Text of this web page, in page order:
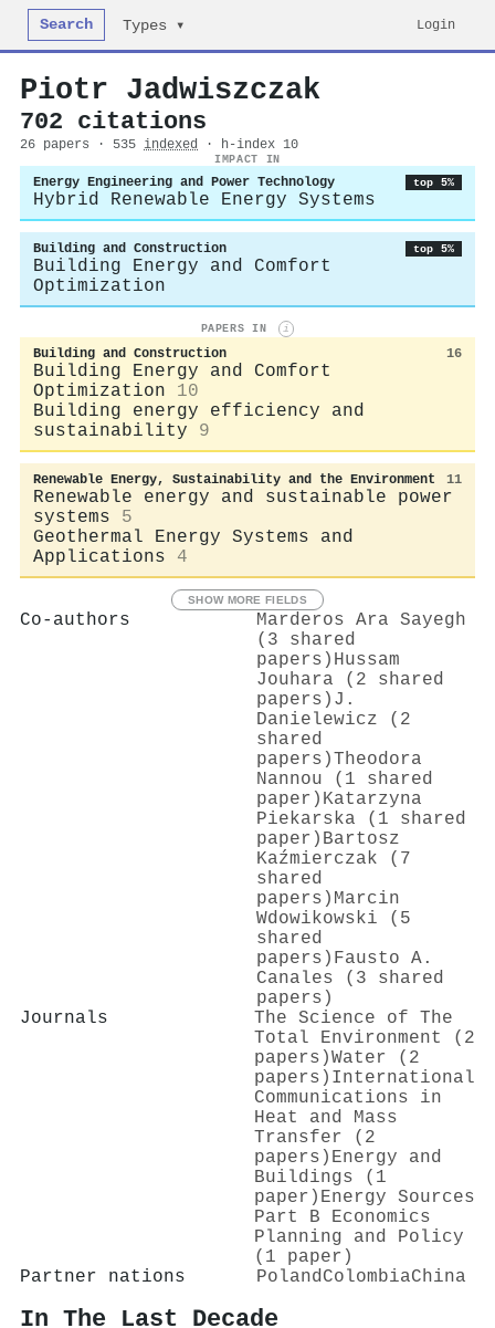
Search Types ▾ Login
Piotr Jadwiszczak
702 citations
26 papers · 535 indexed · h-index 10
IMPACT IN
Energy Engineering and Power Technology top 5%
Hybrid Renewable Energy Systems
Building and Construction top 5%
Building Energy and Comfort
Optimization
PAPERS IN i
Building and Construction 16
Building Energy and Comfort
Optimization
10
Building energy efficiency and
sustainability
9
Renewable Energy, Sustainability and the Environment 11
Renewable energy and sustainable power
systems
5
Geothermal Energy Systems and
Applications
4
SHOW MORE FIELDS
Co-authors
Marderos Ara Sayegh
(3 shared
papers) Hussam
Jouhara (2 shared
papers) J.
Danielewicz (2
shared
papers)Theodora
Nannou (1 shared
paper) Katarzyna
Piekarska (1 shared
paper) Bartosz
Kaźmierczak (7
shared
papers) Marcin
Wdowikowski (5
shared
papers) Fausto A.
Canales (3 shared
papers)
Journals
The Science of The
Total Environment (2
papers)Water (2
papers) International
Communications in
Heat and Mass
Transfer (2
papers) Energy and
Buildings (1
paper) Energy Sources
Part B Economics
Planning and Policy
(1 paper)
Partner nations
Poland ColombiaChina
In The Last Decade